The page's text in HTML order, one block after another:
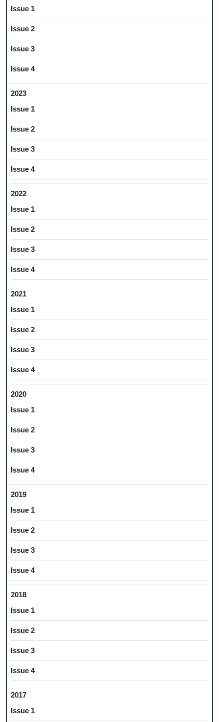
Issue 1
Issue 2
Issue 3
Issue 4
2023
Issue 1
Issue 2
Issue 3
Issue 4
2022
Issue 1
Issue 2
Issue 3
Issue 4
2021
Issue 1
Issue 2
Issue 3
Issue 4
2020
Issue 1
Issue 2
Issue 3
Issue 4
2019
Issue 1
Issue 2
Issue 3
Issue 4
2018
Issue 1
Issue 2
Issue 3
Issue 4
2017
Issue 1